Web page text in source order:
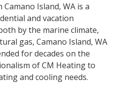
Island, WA is a
and vacation
by the marine climate,
gas, Camano Island, WA
for decades on the
of CM Heating to
and cooling needs.